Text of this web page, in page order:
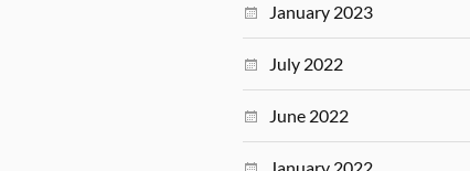
January 2023
July 2022
June 2022